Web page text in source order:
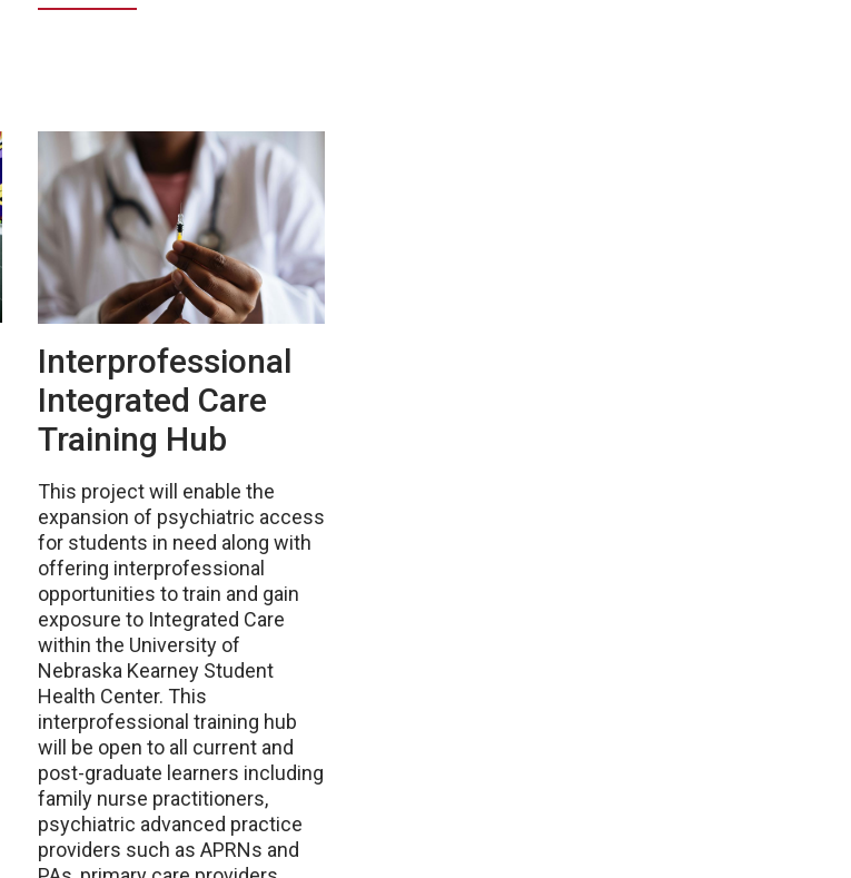
Interprofessional
Integrated Care
Training Hub
This project will enable the
expansion of psychiatric access
for students in need along with
offering interprofessional
opportunities to train and gain
exposure to Integrated Care
within the University of
Nebraska Kearney Student
Health Center. This
interprofessional training hub
will be open to all current and
post-graduate learners including
family nurse practitioners,
psychiatric advanced practice
providers such as APRNs and